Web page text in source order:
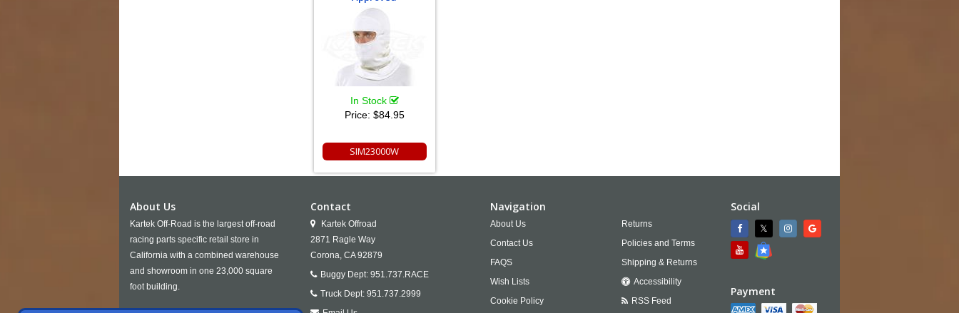
In Stock
Price: $84.95
SIM23000W
About Us
Kartek Off-Road is the largest off-road
racing parts specific retail store in
California with a combined warehouse
and showroom in one 23,000 square
foot building.
Contact
Kartek Offroad
2871 Ragle Way
Corona, CA 92879
Buggy Dept: 951.737.RACE
Truck Dept: 951.737.2999
Navigation
About Us
Contact Us
FAQS
Wish Lists
Cookie Policy
Returns
Policies and Terms
Shipping & Returns
Accessibility
RSS Feed
Social
Payment